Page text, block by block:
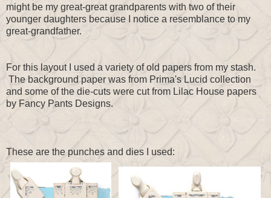
might be my great-great grandparents with two of their
younger daughters because I notice a resemblance to my
great-grandfather.
For this layout I used a variety of old papers from my stash.
The background paper was from Prima's Lucid collection
and some of the die-cuts were cut from Lilac House papers
by Fancy Pants Designs.
These are the punches and dies I used: